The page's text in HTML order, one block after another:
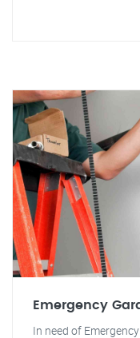
Emergency
In need of